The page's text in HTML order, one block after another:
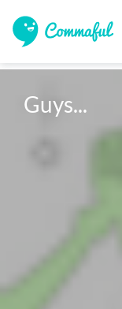
Guys...